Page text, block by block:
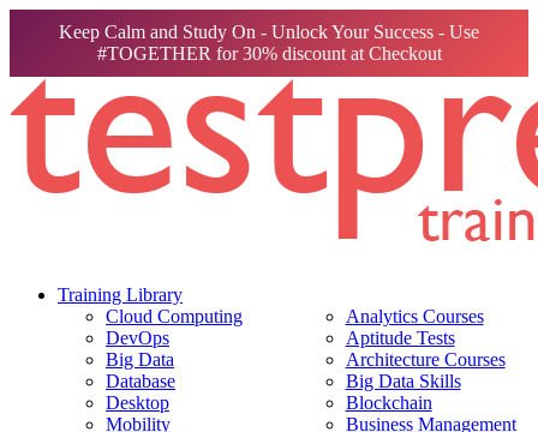
Keep Calm and Study On - Unlock Your Success - Use
#TOGETHER for 30% discount at Checkout
Training Library
Cloud Computing
DevOps
Big Data
Database
Desktop
Mobility
Analytics Courses
Aptitude Tests
Architecture Courses
Big Data Skills
Blockchain
Business Management